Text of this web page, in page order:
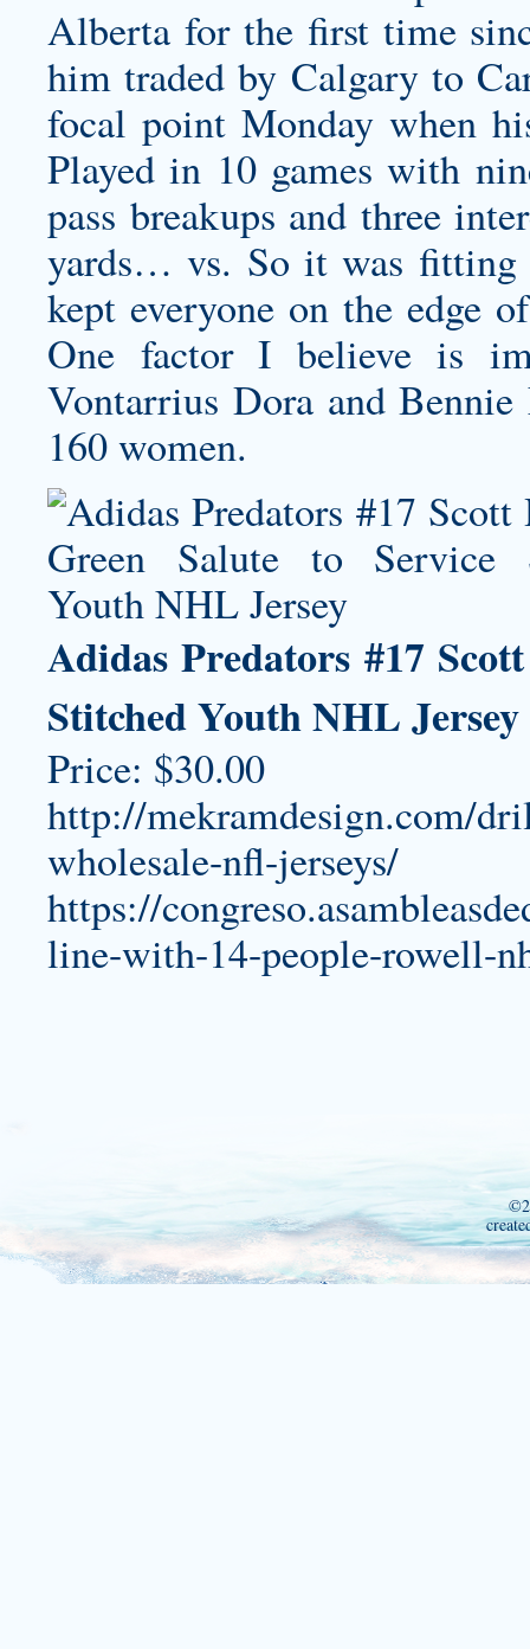
Alberta for the first time
him traded by Calgary to
focal point Monday when
Played in 10 games with
pass breakups and three
yards… vs. So it was fitting
kept everyone on the edge
One factor I believe is
Vontarrius Dora and
160 women.
Adidas Predators #17
Stitched Youth NHL Jersey
Price: $30.00
http://mekramdesign.com/
wholesale-nfl-jerseys/
https://
line-with-14-people-rowell-